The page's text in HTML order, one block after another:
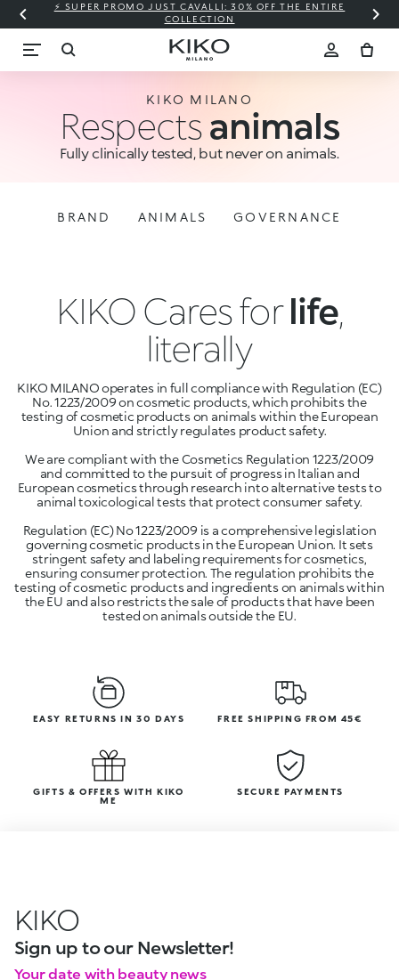
⚡ SUPER PROMO JUST CAVALLI: 30% OFF THE ENTIRE
COLLECTION
KIKO MILANO
Respectsanimals
Fully clinically tested, but never on animals.
BRAND ANIMALS GOVERNANCE
KIKO Cares forlife,
literally
KIKO MILANO operates in full compliance with Regulation (EC)
No. 1223/2009 on cosmetic products, which prohibits the
testing of cosmetic products on animals within the European
Union and strictly regulates product safety.
We are compliant with the Cosmetics Regulation 1223/2009
and committed to the pursuit of progress in Italian and
European cosmetics through research into alternative tests to
animal toxicological tests that protect consumer safety.
Regulation (EC) No 1223/2009 is a comprehensive legislation
governing cosmetic products in the European Union. It sets
stringent safety and labeling requirements for cosmetics,
ensuring consumer protection. The regulation prohibits the
testing of cosmetic products and ingredients on animals within
the EU and also restricts the sale of products that have been
tested on animals outside the EU.
EASY RETURNS IN 30 DAYS FREE SHIPPING FROM 45€
GIFTS & OFFERS WITH KIKO
ME
SECURE PAYMENTS
KIKO
Sign up to our Newsletter!
Your date with beauty news